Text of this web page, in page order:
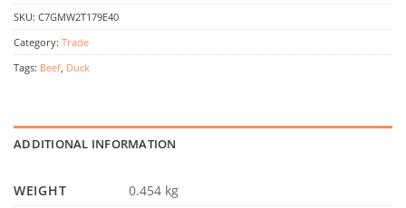
SKU: C7GMW2T179E40
Category: Trade
Tags: Beef Duck
ADDITIONAL INFORMATION
WEIGHT 0.454 kg